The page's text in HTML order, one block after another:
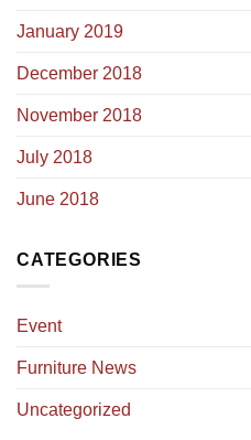
January 2019
December 2018
November 2018
July 2018
June 2018
CATEGORIES
Event
Furniture News
Uncategorized